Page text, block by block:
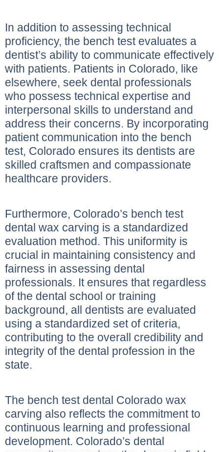
In addition to assessing technical
proficiency, the bench test evaluates a
dentist’s ability to communicate effectively
with patients. Patients in Colorado, like
elsewhere, seek dental professionals
who possess technical expertise and
interpersonal skills to understand and
address their concerns. By incorporating
patient communication into the bench
test, Colorado ensures its dentists are
skilled craftsmen and compassionate
healthcare providers.
Furthermore, Colorado’s bench test
dental wax carving is a standardized
evaluation method. This uniformity is
crucial in maintaining consistency and
fairness in assessing dental
professionals. It ensures that regardless
of the dental school or training
background, all dentists are evaluated
using a standardized set of criteria,
contributing to the overall credibility and
integrity of the dental profession in the
state.
The bench test dental Colorado wax
carving also reflects the commitment to
continuous learning and professional
development. Colorado’s dental